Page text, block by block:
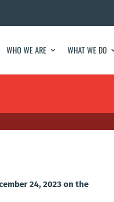
WHO WE ARE WHAT WE DO
24, 2023 on the